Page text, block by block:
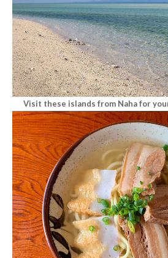
Visit these islands from Naha for